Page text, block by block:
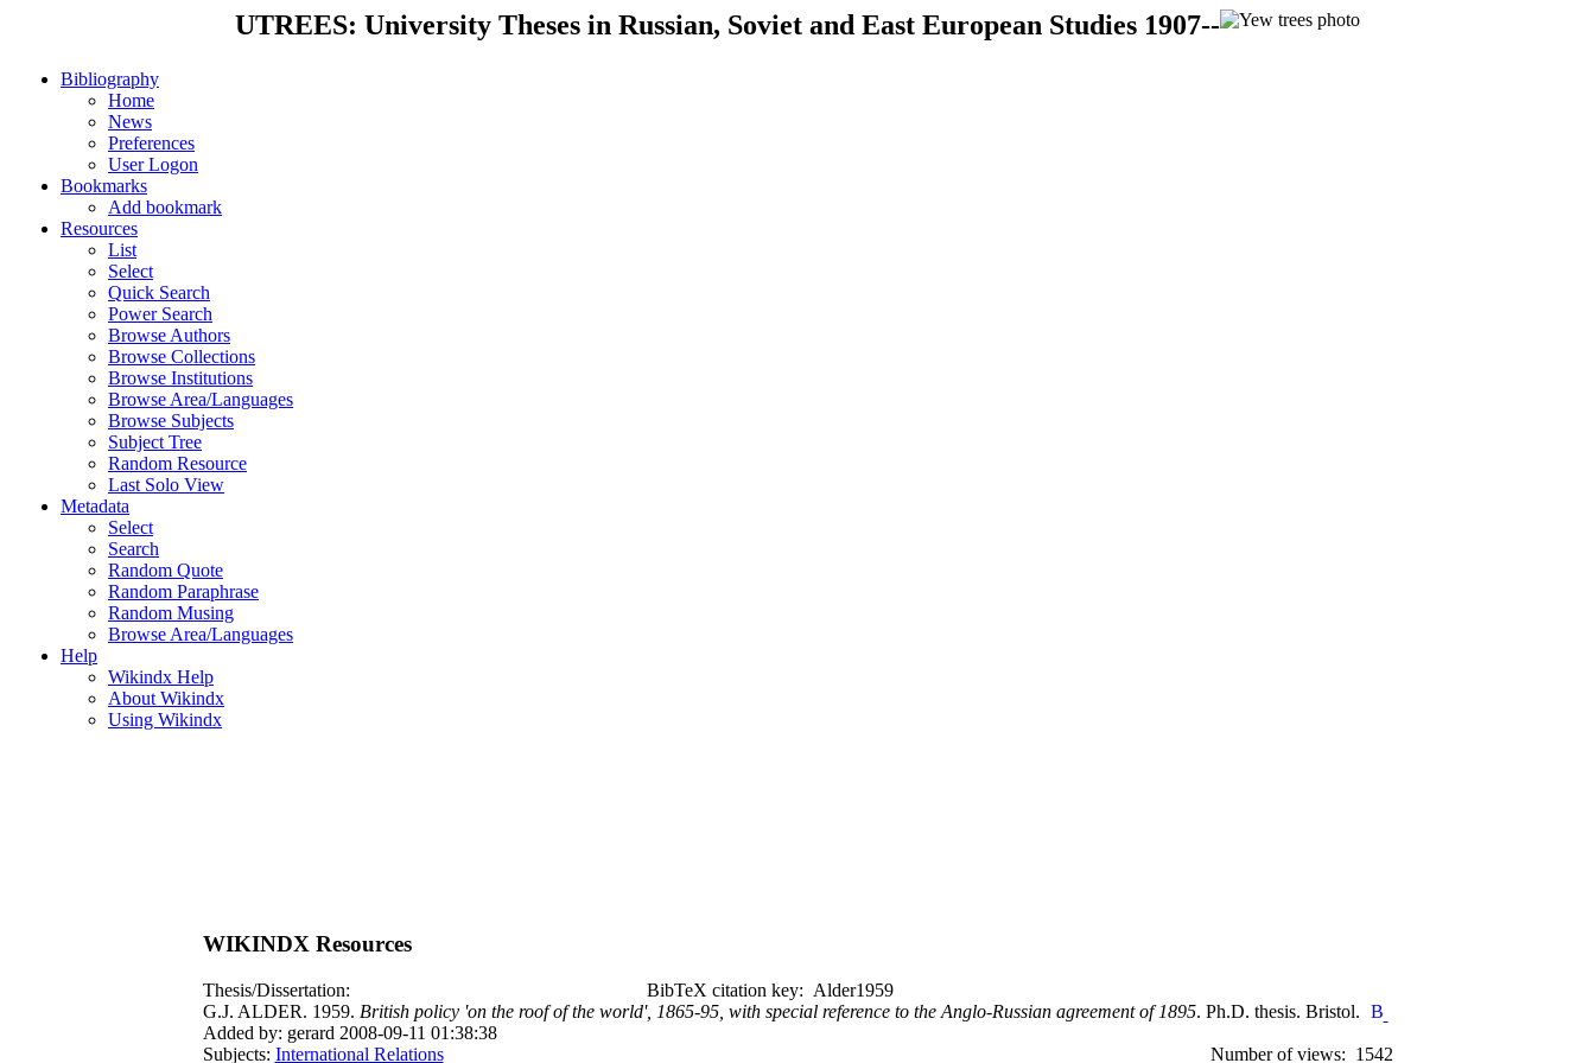
UTREES: University Theses in Russian, Soviet and East European Studies 1907--
Bibliography
Home
News
Preferences
User Logon
Bookmarks
Add bookmark
Resources
List
Select
Quick Search
Power Search
Browse Authors
Browse Collections
Browse Institutions
Browse Area/Languages
Browse Subjects
Subject Tree
Random Resource
Last Solo View
Metadata
Select
Search
Random Quote
Random Paraphrase
Random Musing
Browse Area/Languages
Help
Wikindx Help
About Wikindx
Using Wikindx
WIKINDX Resources
Thesis/Dissertation:
BibTeX citation key: Alder1959
G.J. ALDER. 1959. British policy 'on the roof of the world', 1865-95, with special reference to the Anglo-Russian agreement of 1895. Ph.D. thesis. Bristol.
Added by: gerard 2008-09-11 01:38:38
Subjects: International Relations Number of views: 1542